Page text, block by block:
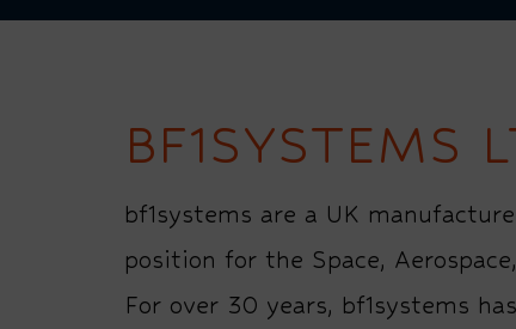
BF1SYSTEMS
bf1systems are a UK
position for the Space,
For over 30 years, bf1systems